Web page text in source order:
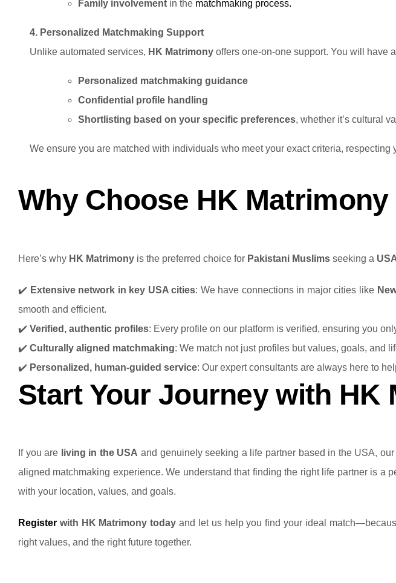
Family involvement in the matchmaking process.
4. Personalized Matchmaking Support
Unlike automated services, HK Matrimonyoffers one-on-one support. You will have
Personalized matchmaking guidance
Confidential profile handling
Shortlisting based on your specific preferences, whether it’s cultural
We ensure you are matched with individuals who meet your exact criteria, respecting
Why Choose HK
Here’s why HK Matrimonyis the preferred choice for Pakistani Muslimsseeking a
✔️ Extensive network in key USA cities: We have connections in major cities like
smooth and efficient.
✔️ Verified, authentic profiles: Every profile on our platform is verified, ensuring you
✔️ Culturally aligned matchmaking: We match not just profiles but values, goals, and
✔️ Personalized, human-guided service: Our expert consultants are always here to
Start Your Journey with HK
If you are living in the USA and genuinely seeking a life partner based in the USA,
aligned matchmaking experience.We understand that finding the right life partner is a
with your location, values, and goals.
Registerwith HK Matrimony today and let us help you find your ideal
right values, and the right future together.